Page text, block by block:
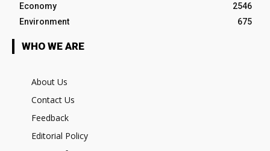
Economy
2546
Environment
675
WHO WE ARE
About Us
Contact Us
Feedback
Editorial Policy